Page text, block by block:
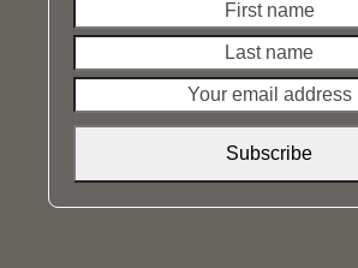
name
Subscribe